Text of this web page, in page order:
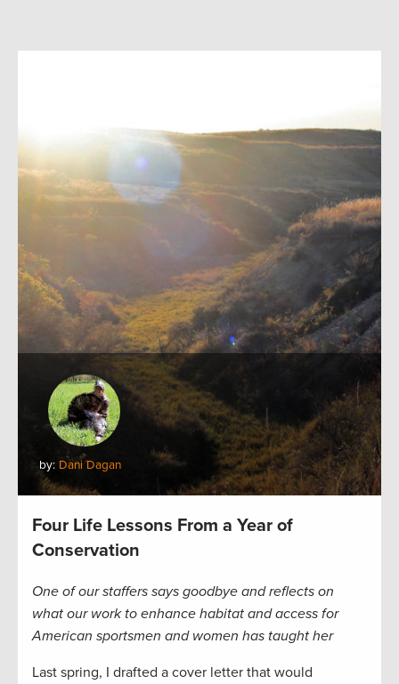
by: Dani Dagan
Four Life Lessons From a Year of
Conservation
One of our staffers says goodbye and reflects on
what our work to enhance habitat and access for
American sportsmen and women has taught her
Last spring, I drafted a cover letter that would